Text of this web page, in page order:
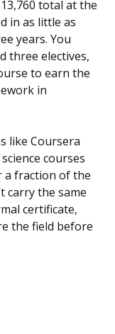
total at the
in as little as
years. You
three electives,
to earn the
in
like Coursera
courses
fraction of the
carry the same
certificate,
the field before